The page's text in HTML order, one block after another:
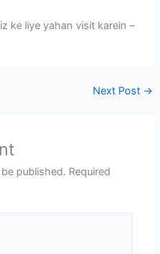
ke liye yahan visit karein –
Next Post →
published. Required